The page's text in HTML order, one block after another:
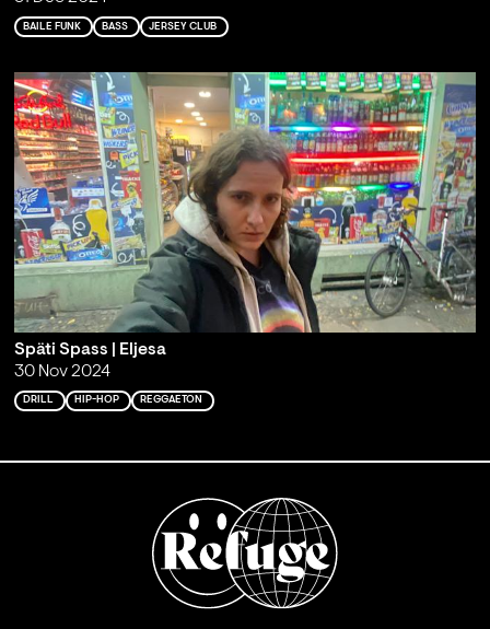
BAILE FUNK BASS JERSEY CLUB
Späti Spass | Eljesa
30 Nov 2024
DRILL HIP-HOP REGGAETON